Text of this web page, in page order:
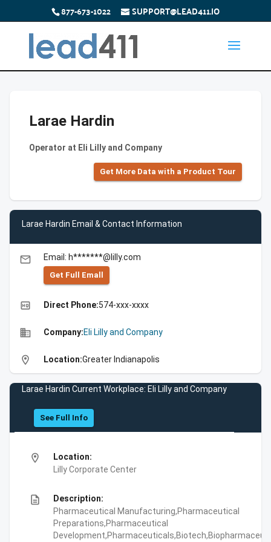
877-673-1022 SUPPORT@LEAD411.IO
Larae Hardin
Operator at Eli Lilly and Company
Get More Data with a Product Tour
Larae Hardin Email & Contact Information
email Email: h*******@lilly.com
Get Full Emall
high_quality Direct Phone:574-xxx-xxxx
business Company:Eli Lilly and Company
location_on Location:Greater Indianapolis
Larae Hardin Current Workplace: Eli Lilly and Company
See Full Info
location_on
Location:
Lilly Corporate Center
description
Description:
Pharmaceutical Manufacturing,Pharmaceutical
Preparations,Pharmaceutical